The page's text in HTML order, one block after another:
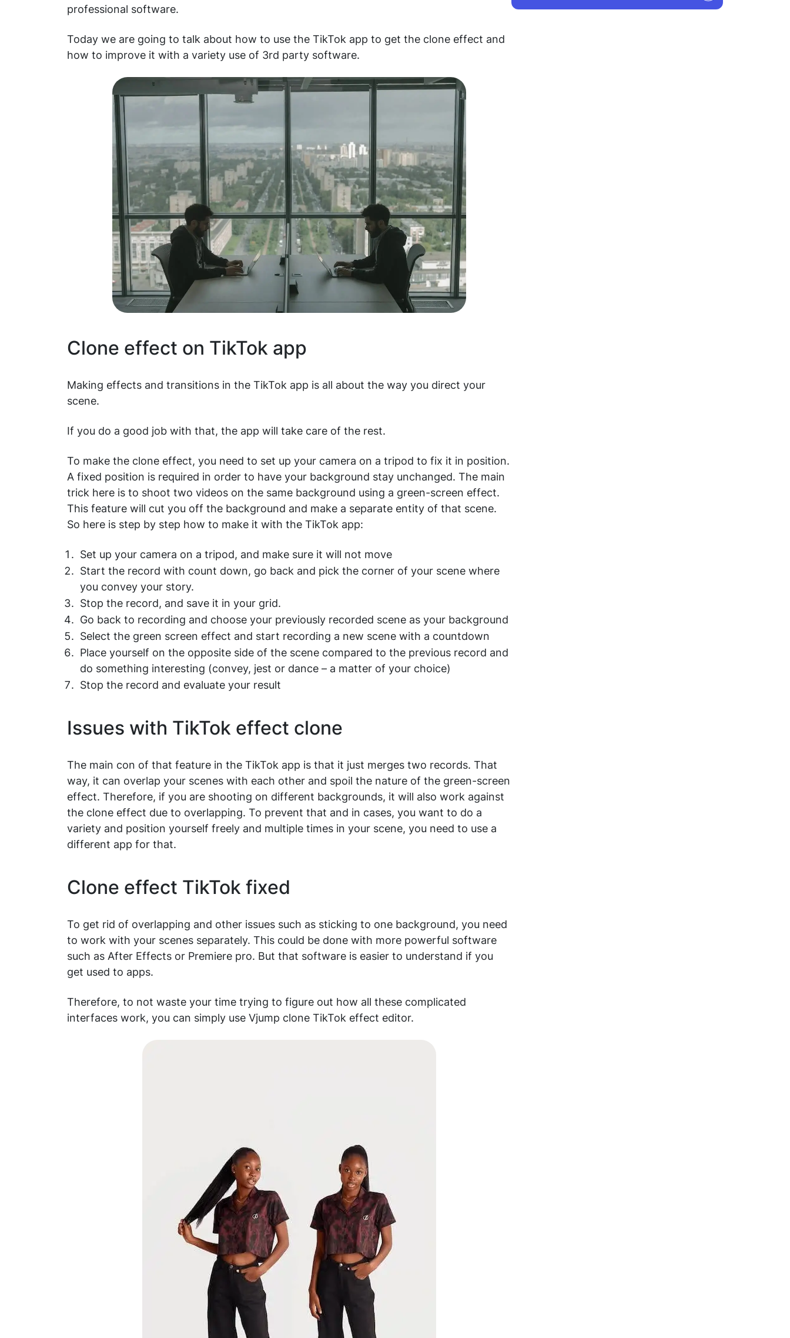
professional software.
Today we are going to talk about how to use the TikTok app to get the clone effect and
how to improve it with a variety use of 3rd party software.
Clone effect on TikTok app
Making effects and transitions in the TikTok app is all about the way you direct your
scene.
If you do a good job with that, the app will take care of the rest.
To make the clone effect, you need to set up your camera on a tripod to fix it in position.
A fixed position is required in order to have your background stay unchanged. The main
trick here is to shoot two videos on the same background using a green-screen effect.
This feature will cut you off the background and make a separate entity of that scene.
So here is step by step how to make it with the TikTok app:
Set up your camera on a tripod, and make sure it will not move
Start the record with count down, go back and pick the corner of your scene where
you convey your story.
Stop the record, and save it in your grid.
Go back to recording and choose your previously recorded scene as your background
Select the green screen effect and start recording a new scene with a countdown
Place yourself on the opposite side of the scene compared to the previous record and
do something interesting (convey, jest or dance – a matter of your choice)
Stop the record and evaluate your result
Issues with TikTok effect clone
The main con of that feature in the TikTok app is that it just merges two records. That
way, it can overlap your scenes with each other and spoil the nature of the green-screen
effect. Therefore, if you are shooting on different backgrounds, it will also work against
the clone effect due to overlapping. To prevent that and in cases, you want to do a
variety and position yourself freely and multiple times in your scene, you need to use a
different app for that.
Clone effect TikTok fixed
To get rid of overlapping and other issues such as sticking to one background, you need
to work with your scenes separately. This could be done with more powerful software
such as After Effects or Premiere pro. But that software is easier to understand if you
get used to apps.
Therefore, to not waste your time trying to figure out how all these complicated
interfaces work, you can simply use Vjump clone TikTok effect editor.